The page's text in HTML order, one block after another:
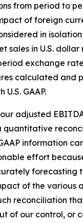
from period to
of foreign
in
sales in U.S. dollar
exchange
calculated and
GAAP.
adjusted
quantitative
information
effort
forecasting
of the various
reconciliation
of our control, or